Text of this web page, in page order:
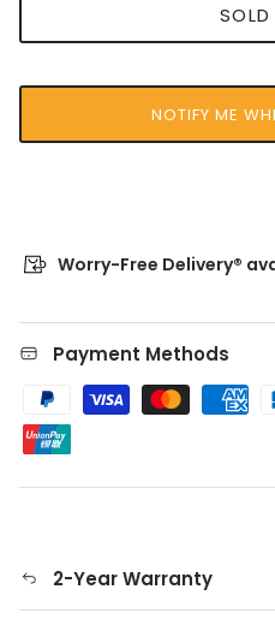
NOTIFY ME
Worry-Free Delivery®
Payment Methods
2-Year Warranty